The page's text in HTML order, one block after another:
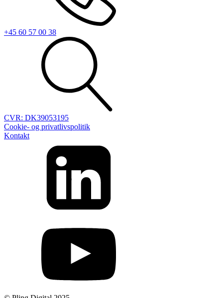
+45 60 57 00 38
CVR: DK39053195
Cookie- og privatlivspolitik
Kontakt